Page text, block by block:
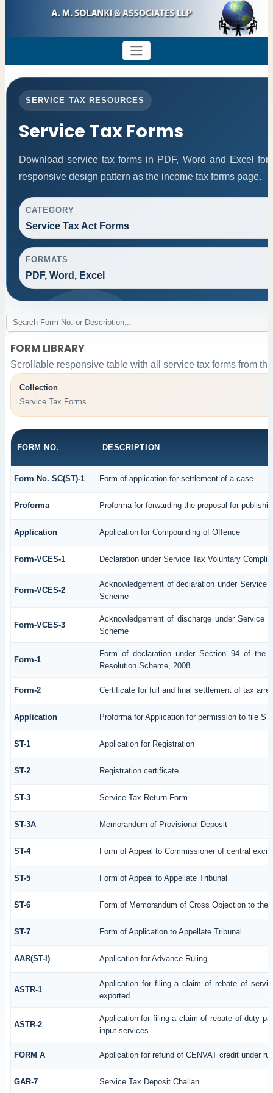
SERVICE TAX RESOURCES
Service Tax Forms
Download service tax forms in PDF, Word and Excel
responsive design pattern as the income tax forms page.
CATEGORY
Service Tax Act Forms
FORMATS
PDF, Word, Excel
FORM LIBRARY
Scrollable responsive table with all service tax forms from
Collection
Service Tax Forms
FORM NO. DESCRIPTION
Form No. SC(ST)-1 Form of application for settlement of a case
Proforma Proforma for forwarding the proposal for
Application Application for Compounding of Offence
Form-VCES-1 Declaration under Service Tax Voluntary
Form-VCES-2
Acknowledgement of declaration under Service
Scheme
Form-VCES-3
Acknowledgement of discharge under Service
Scheme
Form-1
Form of declaration under Section 94 of the
Resolution Scheme, 2008
Form-2 Certificate for full and final settlement of tax
Application Proforma for Application for permission to file
ST-1 Application for Registration
ST-2 Registration certificate
ST-3 Service Tax Return Form
ST-3A Memorandum of Provisional Deposit
ST-4 Form of Appeal to Commissioner of central
ST-5 Form of Appeal to Appellate Tribunal
ST-6 Form of Memorandum of Cross Objection to the
ST-7 Form of Application to Appellate Tribunal.
AAR(ST-I) Application for Advance Ruling
ASTR-1
Application for filing a claim of rebate of
exported
ASTR-2
Application for filing a claim of rebate of duty
input services
FORM A Application for refund of CENVAT credit under
GAR-7 Service Tax Deposit Challan.